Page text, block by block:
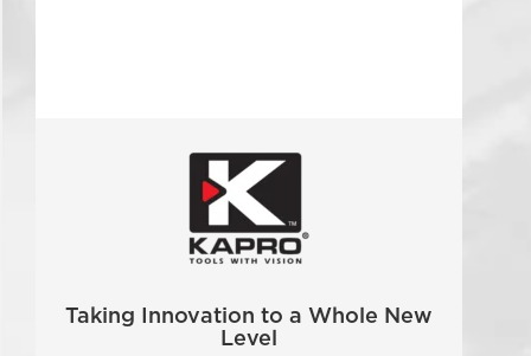
Taking Innovation to a Whole New
Level